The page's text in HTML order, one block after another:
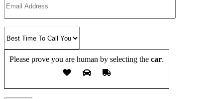
Please prove you are human by selecting the car.